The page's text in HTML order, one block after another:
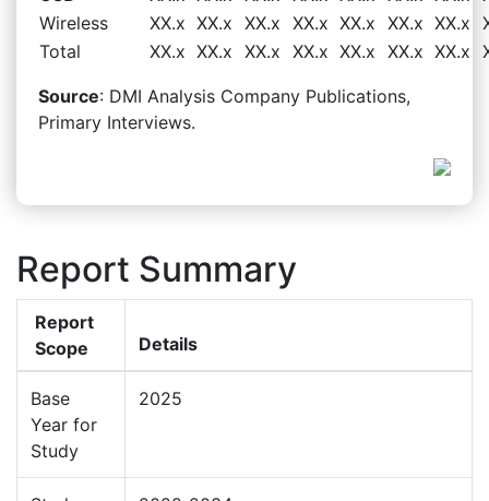
Wireless
XX.x XX.x XX.x XX.x XX.x XX.x XX.x
Total
XX.x XX.x XX.x XX.x XX.x XX.x XX.x
Source: DMI Analysis Company Publications,
Primary Interviews.
Report Summary
Report
Scope
Details
Base
Year for
Study
2025